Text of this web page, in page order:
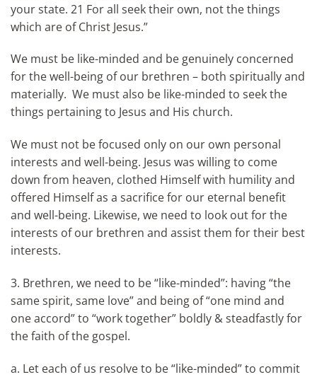
your state. 21 For all seek their own, not the things
which are of Christ Jesus.”
We must be like-minded and be genuinely concerned
for the well-being of our brethren – both spiritually and
materially. We must also be like-minded to seek the
things pertaining to Jesus and His church.
We must not be focused only on our own personal
interests and well-being. Jesus was willing to come
down from heaven, clothed Himself with humility and
offered Himself as a sacrifice for our eternal benefit
and well-being. Likewise, we need to look out for the
interests of our brethren and assist them for their best
interests.
3. Brethren, we need to be “like-minded”: having “the
same spirit, same love” and being of “one mind and
one accord” to “work together” boldly & steadfastly for
the faith of the gospel.
a. Let each of us resolve to be “like-minded” to commit